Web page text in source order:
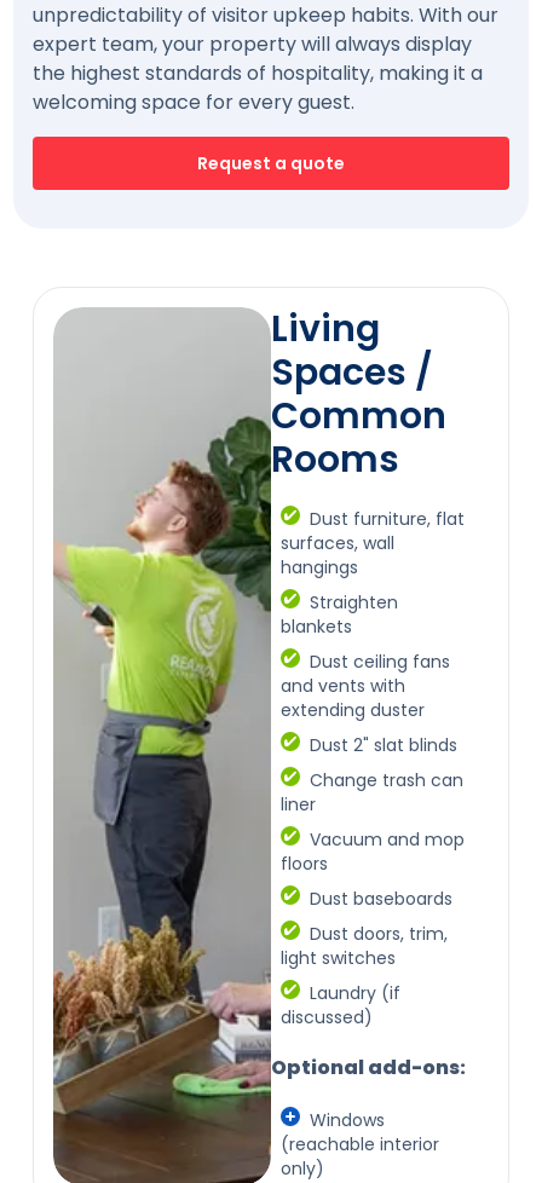
unpredictability of visitor upkeep habits. With our
expert team, your property will always display
the highest standards of hospitality, making it a
welcoming space for every guest.
Request a quote
Living
Spaces /
Common
Rooms
Dust furniture, flat
surfaces, wall
hangings
Straighten
blankets
Dust ceiling fans
and vents with
extending duster
Dust 2" slat blinds
Change trash can
liner
Vacuum and mop
floors
Dust baseboards
Dust doors, trim,
light switches
Laundry (if
discussed)
Optional add-ons:
Windows
(reachable interior
only)